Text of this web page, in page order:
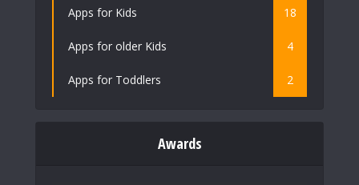
Apps for Kids 18
Apps for older Kids 4
Apps for Toddlers 2
Awards